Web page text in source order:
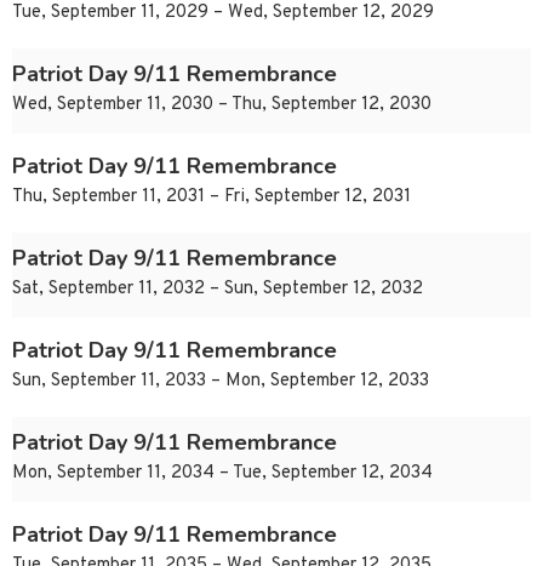
Tue, September 11, 2029 – Wed, September 12, 2029
Patriot Day 9/11 Remembrance
Wed, September 11, 2030 – Thu, September 12, 2030
Patriot Day 9/11 Remembrance
Thu, September 11, 2031 – Fri, September 12, 2031
Patriot Day 9/11 Remembrance
Sat, September 11, 2032 – Sun, September 12, 2032
Patriot Day 9/11 Remembrance
Sun, September 11, 2033 – Mon, September 12, 2033
Patriot Day 9/11 Remembrance
Mon, September 11, 2034 – Tue, September 12, 2034
Patriot Day 9/11 Remembrance